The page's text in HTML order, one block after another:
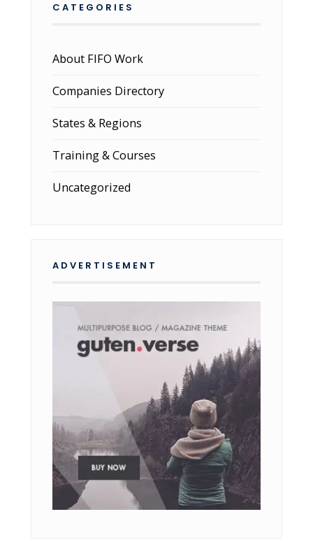
CATEGORIES
About FIFO Work
Companies Directory
States & Regions
Training & Courses
Uncategorized
ADVERTISEMENT